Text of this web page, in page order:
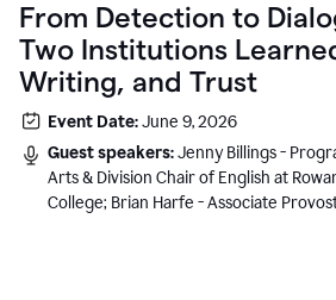
From Detection to
Two Institutions
Writing, and Trust
Event Date:June 9, 2026
Guest speakers:Jenny Billings -
Arts & Division Chair of English at
College; Brian Harfe - Associate